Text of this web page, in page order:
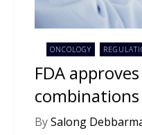
ONCOLOGY
FDA
BySalong